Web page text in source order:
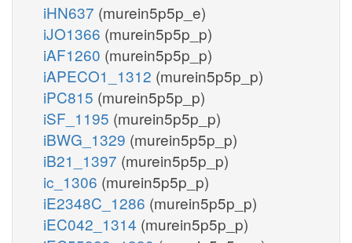
iHN637 (murein5p5p_e)
iJO1366 (murein5p5p_p)
iAF1260 (murein5p5p_p)
iAPECO1_1312 (murein5p5p_p)
iPC815 (murein5p5p_p)
iSF_1195 (murein5p5p_p)
iBWG_1329 (murein5p5p_p)
iB21_1397 (murein5p5p_p)
ic_1306 (murein5p5p_p)
iE2348C_1286 (murein5p5p_p)
iEC042_1314 (murein5p5p_p)